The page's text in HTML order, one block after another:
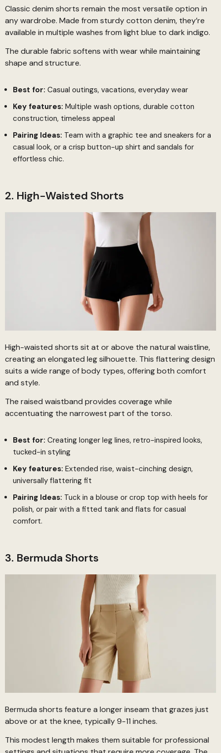
Classic denim shorts remain the most versatile option in
any wardrobe. Made from sturdy cotton denim, they’re
available in multiple washes from light blue to dark indigo.
The durable fabric softens with wear while maintaining
shape and structure.
Best for: Casual outings, vacations, everyday wear
Key features: Multiple wash options, durable cotton
construction, timeless appeal
Pairing Ideas: Team with a graphic tee and sneakers for a
casual look, or a crisp button-up shirt and sandals for
effortless chic.
2. High-Waisted Shorts
High-waisted shorts sit at or above the natural waistline,
creating an elongated leg silhouette. This flattering design
suits a wide range of body types, offering both comfort
and style.
The raised waistband provides coverage while
accentuating the narrowest part of the torso.
Best for: Creating longer leg lines, retro-inspired looks,
tucked-in styling
Key features: Extended rise, waist-cinching design,
universally flattering fit
Pairing Ideas: Tuck in a blouse or crop top with heels for
polish, or pair with a fitted tank and flats for casual
comfort.
3. Bermuda Shorts
Bermuda shorts feature a longer inseam that grazes just
above or at the knee, typically 9-11 inches.
This modest length makes them suitable for professional